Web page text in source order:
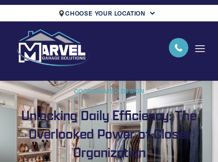
CHOOSE YOUR LOCATION
COORDINATED DESIGN
Unlocking Daily Efficiency: The
Overlooked Power of Closet
Organization